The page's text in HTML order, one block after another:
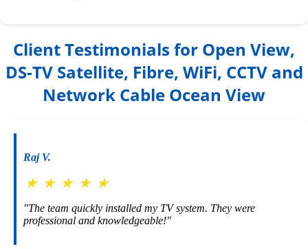
Client Testimonials for Open View,
DS-TV Satellite, Fibre, WiFi, CCTV and
Network Cable Ocean View
Raj V.
★ ★ ★ ★ ★
"The team quickly installed my TV system. They were
professional and knowledgeable!"